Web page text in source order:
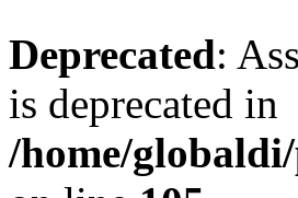
Deprecated:
is deprecated in
/home/